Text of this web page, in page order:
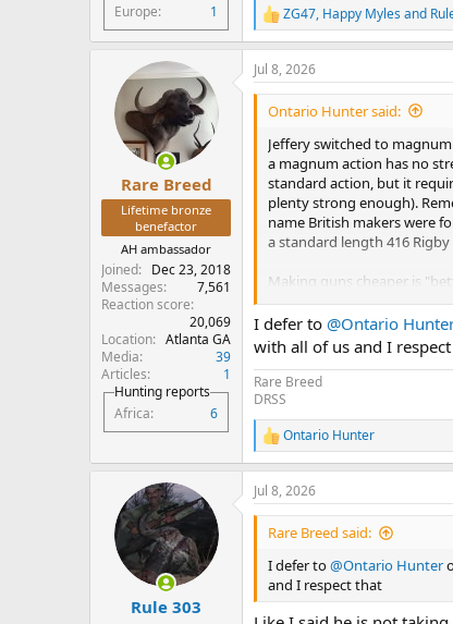
Europe
1
R
e
a
c
t
ZG47, Happy Myles and
Rare Breed
Lifetime bronze
benefactor
AH ambassador
Joined
Dec 23, 2018
Messages
7,561
Reaction score
20,069
Location
Atlanta GA
Media
39
Articles
1
Hunting reports
Africa
6
Jul 8, 2026
Ontario Hunter said:
Jeffery switched to
a magnum action has no
standard action, but it
plenty strong enough).
name British makers were
a standard length 416
Making guns cheaper is
as beautiful as a magnum
enough. The major
department. I don't own a
or quicker than the
effortless and flawless to
I defer to @Ontario
with all of us and I
Rare Breed
DRSS
R
e
a
c
t
n
:
Ontario Hunter
Rule 303
Jul 8, 2026
Rare Breed said:
I defer to@Ontario Hunter
and I respect that